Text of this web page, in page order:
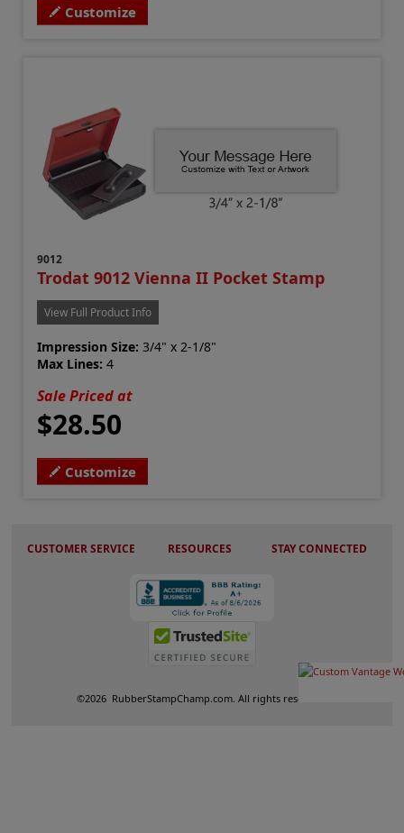
Customize
9012
Trodat 9012 Vienna II Pocket Stamp
View Full Product Info
Impression Size: 3/4" x 2-1/8"
Max Lines: 4
Sale Priced at
$28.50
Customize
CUSTOMER SERVICE RESOURCES STAY CONNECTED
©2026 RubberStampChamp.com. All rights reserved.